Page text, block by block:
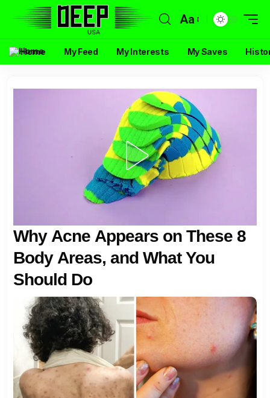
Aa
Home My Feed My Interests My Saves
Why Acne Appears on These 8
Body Areas, and What You
Should Do